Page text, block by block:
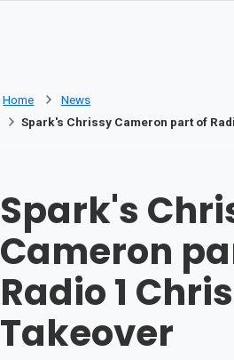
Home
News
Spark's Chrissy Cameron part of
Spark's
Cameron
Radio 1
Takeover